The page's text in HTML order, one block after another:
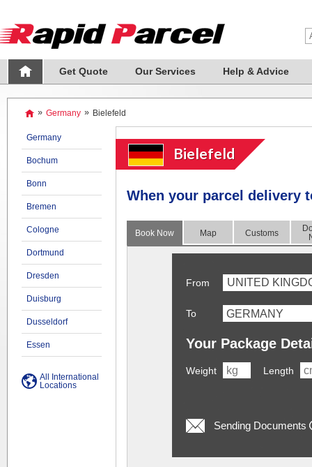
Get Quote Our Services Help & Advice
» Germany » Bielefeld
Germany
Bochum
Bonn
Bremen
Cologne
Dortmund
Dresden
Duisburg
Dusseldorf
Essen
All International
Locations
Bielefeld
When your parcel delivery
Book Now Map Customs
From UNITED
To
Your Package
Weight Length
Sending Documents